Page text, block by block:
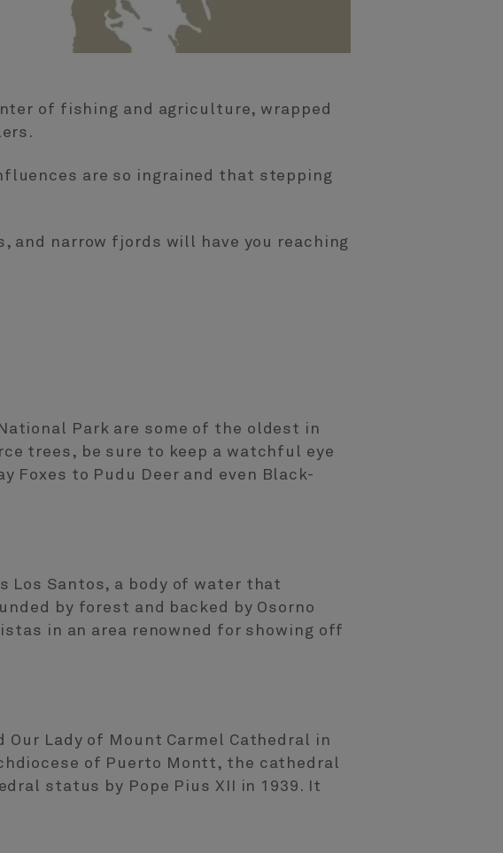
of fishing and agriculture, wrapped
are so ingrained that stepping
and narrow fjords will have you reaching
Park are some of the oldest in
trees, be sure to keep a watchful eye
Foxes to Pudu Deer and even Black-
Los Santos, a body of water that
by forest and backed by Osorno
in an area renowned for showing off
Lady of Mount Carmel Cathedral in
of Puerto Montt, the cathedral
status by Pope Pius XII in 1939. It